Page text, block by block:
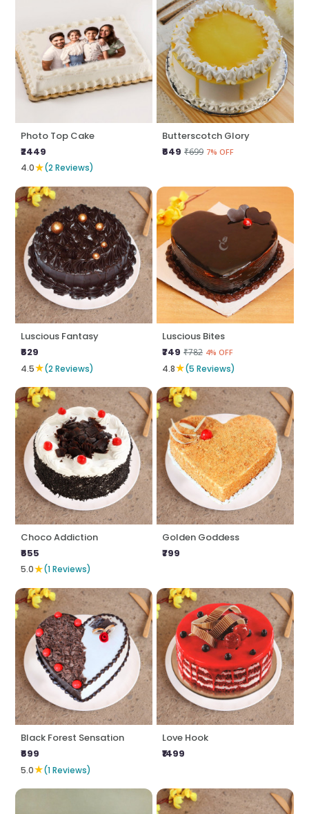
Photo Top Cake
₹2449
4.0★(2 Reviews)
Butterscotch Glory
₹649 ₹699 7% OFF
Luscious Fantasy
₹629
4.5★(2 Reviews)
Luscious Bites
₹749 ₹782 4% OFF
4.8★(5 Reviews)
Choco Addiction
₹655
5.0★(1 Reviews)
Golden Goddess
₹799
Black Forest Sensation
₹699
5.0★(1 Reviews)
Love Hook
₹1499